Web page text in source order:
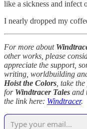
like a sickness and infect
I nearly dropped my
For more about
other works, please
appreciate the support,
writing, worldbuilding
Hoist the Colors , take
for Windtracer Tales and
the link here: Windtracer.